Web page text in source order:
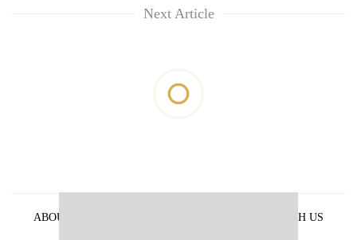
Next Article
ABOUT US
ADVERTISE WITH US